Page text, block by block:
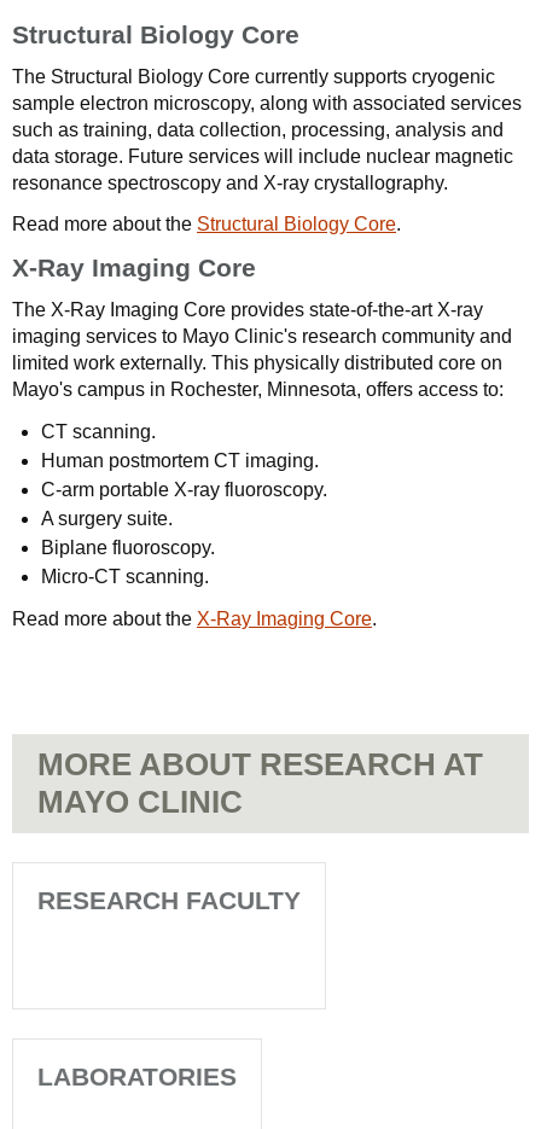
Structural Biology Core
The Structural Biology Core currently supports cryogenic
sample electron microscopy, along with associated services
such as training, data collection, processing, analysis and
data storage. Future services will include nuclear magnetic
resonance spectroscopy and X-ray crystallography.
Read more about the Structural Biology Core.
X-Ray Imaging Core
The X-Ray Imaging Core provides state-of-the-art X-ray
imaging services to Mayo Clinic's research community and
limited work externally. This physically distributed core on
Mayo's campus in Rochester, Minnesota, offers access to:
CT scanning.
Human postmortem CT imaging.
C-arm portable X-ray fluoroscopy.
A surgery suite.
Biplane fluoroscopy.
Micro-CT scanning.
Read more about the X-Ray Imaging Core.
MORE ABOUT RESEARCH AT
MAYO CLINIC
RESEARCH FACULTY
LABORATORIES